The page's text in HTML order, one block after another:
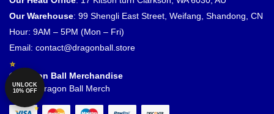
Our Warehouse: 99 Shengli East Street, Weifang, Shandong, CN
Hour: 9AM – 5PM (Mon – Fri)
Email: contact@dragonball.store
© Dragon Ball Merchandise
Official Dragon Ball Merch
UNLOCK
10% OFF